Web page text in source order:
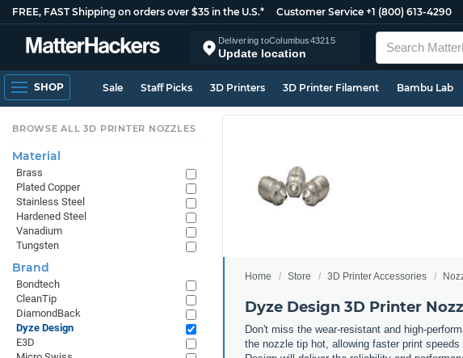
FREE, FAST Shipping on orders over $35 in the U.S.* Customer Service +1 (800) 613-4290
Delivering toColumbus43215
Update location
SHOP Sale Staff Picks 3D Printers 3D Printer Filament Bambu Lab
Home Store 3D Printer Accessories
Dyze Design 3D Printer
Don't miss the wear-resistant and high-
the nozzle tip hot, allowing faster print
BROWSE ALL 3D PRINTER NOZZLES
Material
Brass
Plated Copper
Stainless Steel
Hardened Steel
Vanadium
Tungsten
Brand
Bondtech
CleanTip
DiamondBack
Dyze Design
E3D